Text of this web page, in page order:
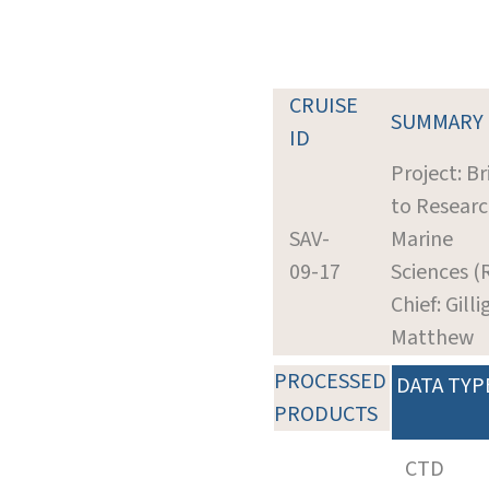
CRUISE
ID
SUMMARY
SAV-
09-17
Project:
to
Marine
Sciences
Chief:
Matthew
PROCESSED
PRODUCTS
DATA
CTD